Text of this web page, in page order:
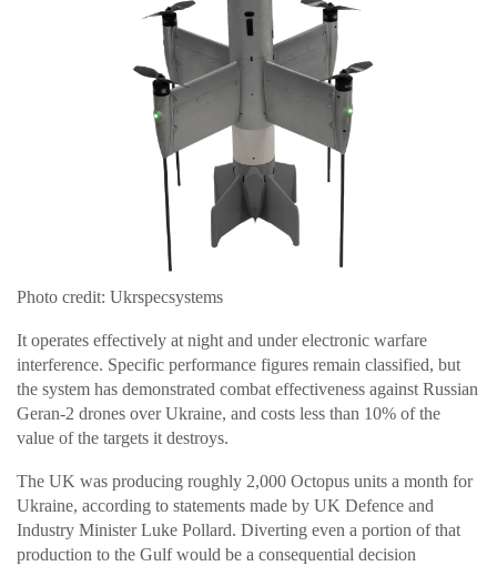
Photo credit: Ukrspecsystems
It operates effectively at night and under electronic warfare
interference. Specific performance figures remain classified, but
the system has demonstrated combat effectiveness against Russian
Geran-2 drones over Ukraine, and costs less than 10% of the
value of the targets it destroys.
The UK was producing roughly 2,000 Octopus units a month for
Ukraine, according to statements made by UK Defence and
Industry Minister Luke Pollard. Diverting even a portion of that
production to the Gulf would be a consequential decision